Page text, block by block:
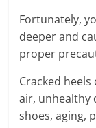
Fortunately,
deeper and
proper
Cracked
air, unhealthy
shoes, aging,